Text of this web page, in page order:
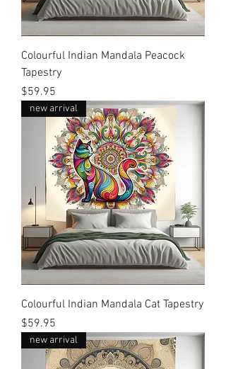
Colourful Indian Mandala Peacock
Tapestry
Price
$59.95
new arrival
Colourful Indian Mandala Cat Tapestry
Price
$59.95
new arrival